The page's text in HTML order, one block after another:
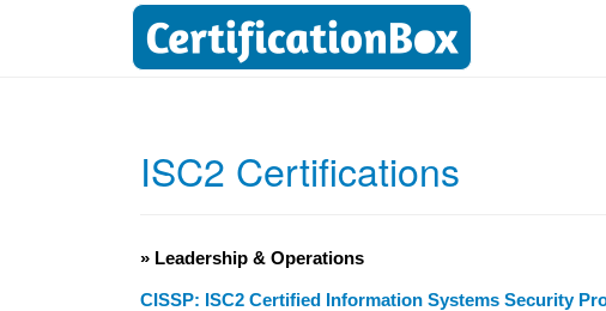
ISC2 Certifications
» Leadership & Operations
CISSP: ISC2 Certified Information Systems Security